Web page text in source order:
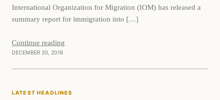
International Organization for Migration (IOM) has released a
summary report for immigration into […]
Continue reading
DECEMBER 20, 2016
Latest Headlines
LATEST HEADLINES